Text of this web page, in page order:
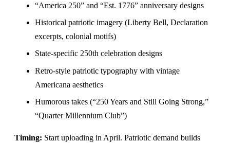
“America 250” and “Est. 1776” anniversary designs
Historical patriotic imagery (Liberty Bell, Declaration
excerpts, colonial motifs)
State-specific 250th celebration designs
Retro-style patriotic typography with vintage
Americana aesthetics
Humorous takes (“250 Years and Still Going Strong,”
“Quarter Millennium Club”)
Timing: Start uploading in April. Patriotic demand builds